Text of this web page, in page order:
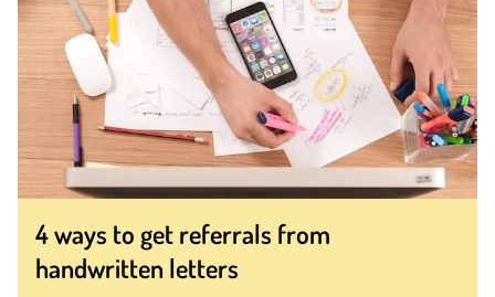
4 ways to get referrals from
handwritten letters